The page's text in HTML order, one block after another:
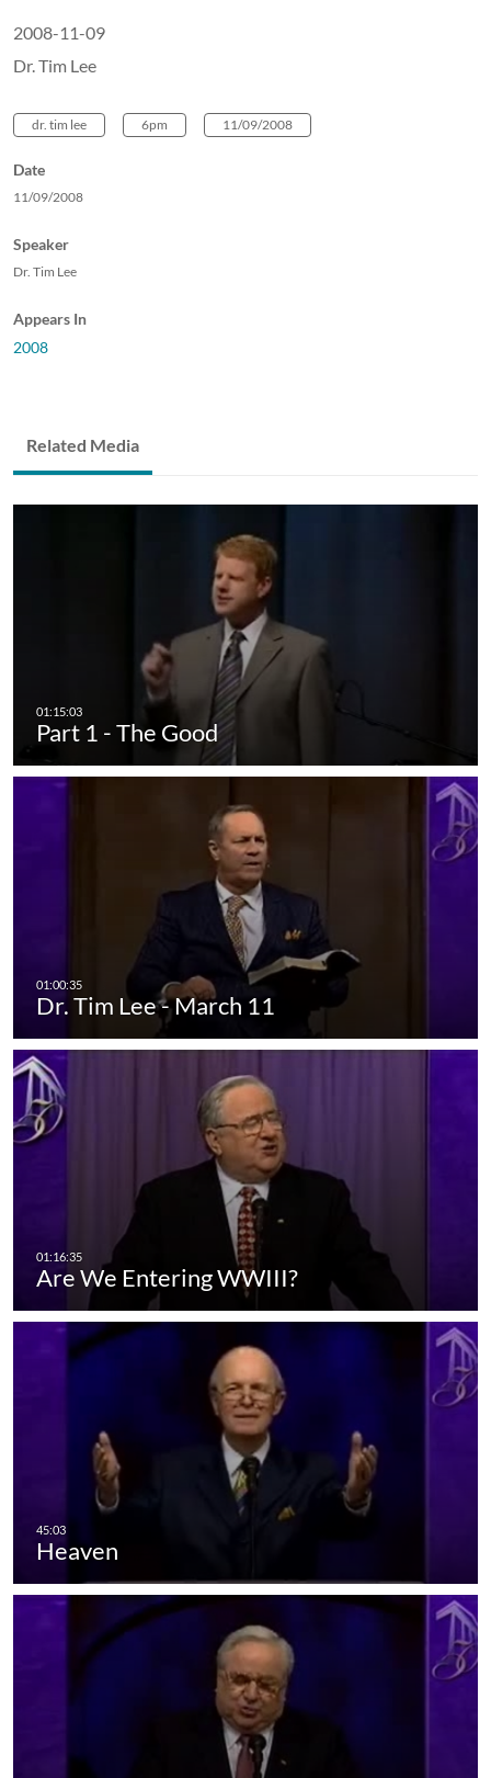
2008-11-09
Dr. Tim Lee
dr. tim lee 6pm 11/09/2008
Date
11/09/2008
Speaker
Dr. Tim Lee
Appears In
2008
Related Media
Part 1 - The Good
Dr. Tim Lee - March 11
Are We Entering WWIII?
Heaven